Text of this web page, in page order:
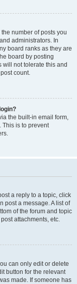
number of posts you
administrators. In
board ranks as they are
board by posting
will not tolerate this and
count.
the built-in email form,
This is to prevent
a reply to a topic, click
post a message. A list of
of the forum and topic
attachments, etc.
can only edit or delete
button for the relevant
made. If someone has